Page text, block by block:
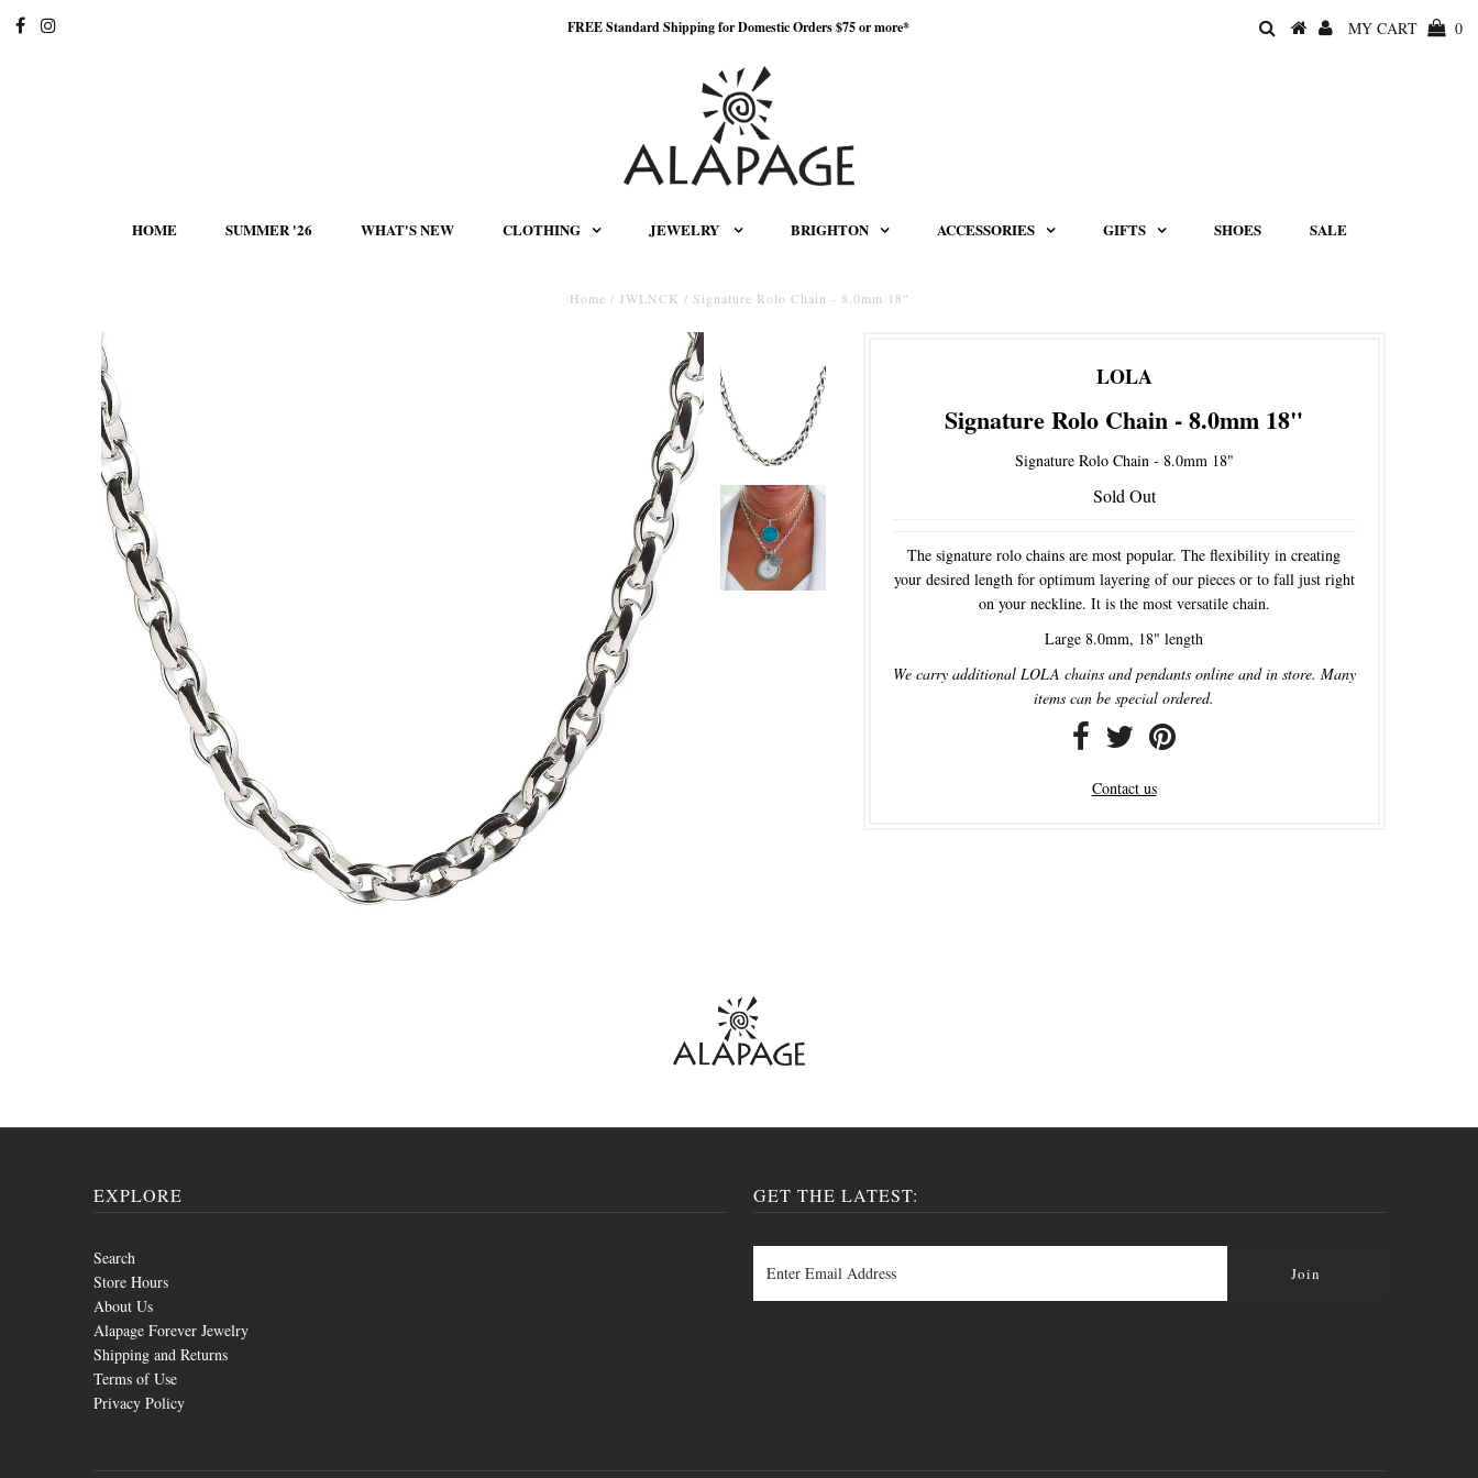
FREE Standard Shipping for Domestic Orders $75 or more* MY CART 0
HOME SUMMER '26 WHAT'S NEW CLOTHING JEWELRY BRIGHTON ACCESSORIES GIFTS SHOES SALE
Home / JWLNCK / Signature Rolo Chain - 8.0mm 18"
LOLA
Signature Rolo Chain - 8.0mm 18"
Signature Rolo Chain - 8.0mm 18"
Sold Out
The signature rolo chains are most popular. The flexibility in creating
your desired length for optimum layering of our pieces or to fall just right
on your neckline. It is the most versatile chain.
Large 8.0mm, 18" length
We carry additional LOLA chains and pendants online and in store. Many
items can be special ordered.
Contact us
EXPLORE
Search
Store Hours
About Us
Alapage Forever Jewelry
Shipping and Returns
Terms of Use
Privacy Policy
GET THE LATEST: